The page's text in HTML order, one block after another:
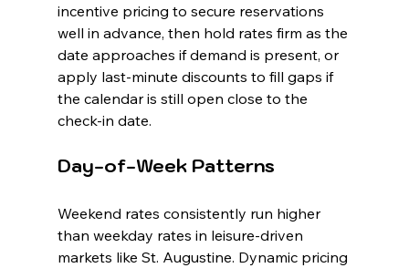
incentive pricing to secure reservations
well in advance, then hold rates firm as the
date approaches if demand is present, or
apply last-minute discounts to fill gaps if
the calendar is still open close to the
check-in date.
Day-of-Week Patterns
Weekend rates consistently run higher
than weekday rates in leisure-driven
markets like St. Augustine. Dynamic pricing